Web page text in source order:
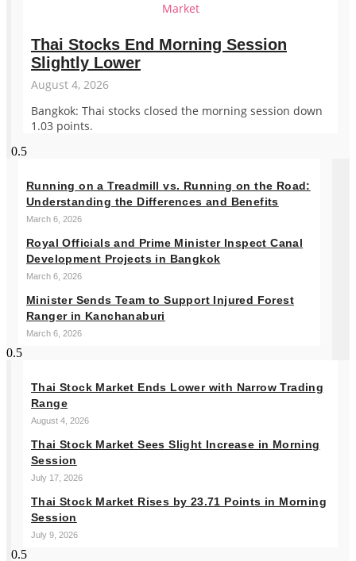
Market
Thai Stocks End Morning Session
Slightly Lower
August 4, 2026
Bangkok: Thai stocks closed the morning session down
1.03 points.
Running on a Treadmill vs. Running on the Road:
Understanding the Differences and Benefits
March 6, 2026
Royal Officials and Prime Minister Inspect Canal
Development Projects in Bangkok
March 6, 2026
Minister Sends Team to Support Injured Forest
Ranger in Kanchanaburi
March 6, 2026
Thai Stock Market Ends Lower with Narrow Trading
Range
August 4, 2026
Thai Stock Market Sees Slight Increase in Morning
Session
July 17, 2026
Thai Stock Market Rises by 23.71 Points in Morning
Session
July 9, 2026